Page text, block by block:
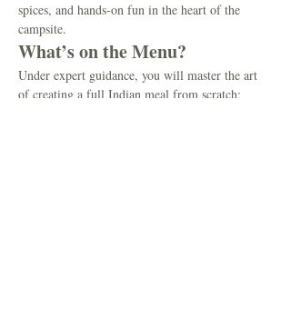
spices, and hands-on fun in the heart of the
campsite.
What’s on the Menu?
Under expert guidance, you will master the art
of creating a full Indian meal from scratch: